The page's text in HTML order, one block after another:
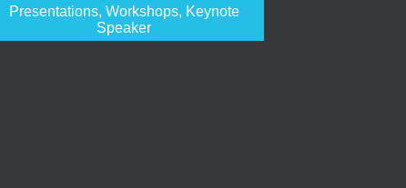
Presentations, Workshops, Keynote
Speaker